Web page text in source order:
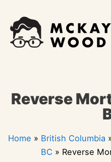
content
Reverse
Home » British Columbia
BC » Reverse